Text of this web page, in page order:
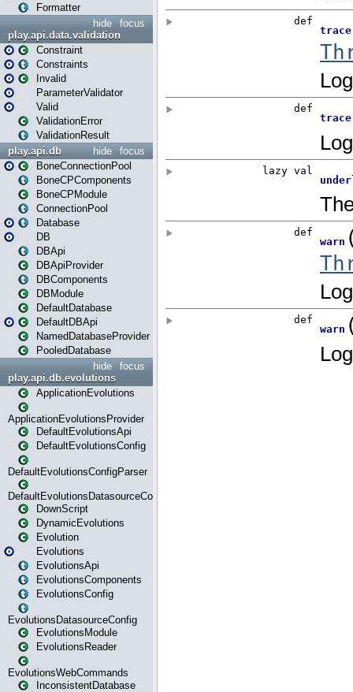
Formatter
focus
hide
play.api.data.validation
Constraint
Constraints
Invalid
ParameterValidator
Valid
ValidationError
ValidationResult
focus
hide
play.api.db
BoneConnectionPool
BoneCPComponents
BoneCPModule
ConnectionPool
Database
DB
DBApi
DBApiProvider
DBComponents
DBModule
DefaultDatabase
DefaultDBApi
NamedDatabaseProvider
PooledDatabase
focus
hide
play.api.db.evolutions
ApplicationEvolutions
ApplicationEvolutionsProvider
DefaultEvolutionsApi
DefaultEvolutionsConfig
DefaultEvolutionsConfigParser
DefaultEvolutionsDatasourceConfig
DownScript
DynamicEvolutions
Evolution
Evolutions
EvolutionsApi
EvolutionsComponents
EvolutionsConfig
EvolutionsDatasourceConfig
EvolutionsModule
EvolutionsReader
EvolutionsWebCommands
InconsistentDatabase